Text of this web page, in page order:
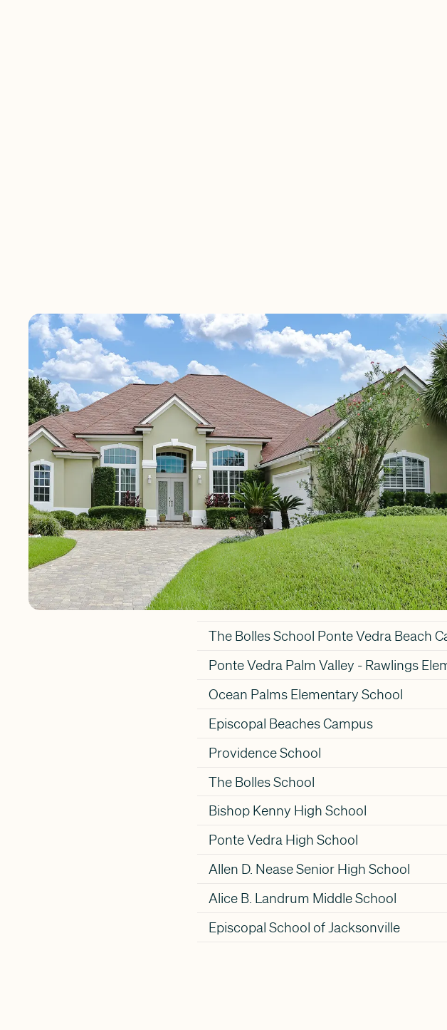
Ponte Vedra Place is a small, quiet
Vedra Beach in St. Johns County.
Popular Schools
Residents of Ponte Vedra Place will
Alice B. Landrum Middle School, and
School
The Bolles School Ponte Vedra Beach
Ponte Vedra Palm Valley - Rawlings
Ocean Palms Elementary School
Episcopal Beaches Campus
Providence School
The Bolles School
Bishop Kenny High School
Ponte Vedra High School
Allen D. Nease Senior High School
Alice B. Landrum Middle School
Episcopal School of Jacksonville